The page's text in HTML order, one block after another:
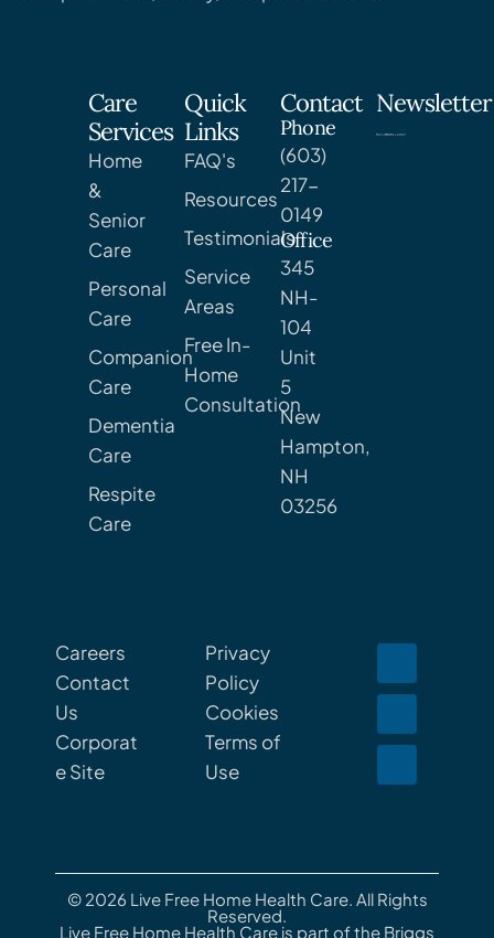
Care
Services
Home
&
Senior
Care
Personal
Care
Companion
Care
Dementia
Care
Respite
Care
Quick
Links
FAQ's
Resources
Testimonials
Service
Areas
Free In-
Home
Consultation
Contact
Phone
(603)
217-
0149
Office
345
NH-
104
Unit
5
New
Hampton,
NH
03256
Newsletter
Careers
Contact
Us
Corporat
e Site
Privacy
Policy
Cookies
Terms of
Use
© 2026 Live Free Home Health Care. All Rights
Reserved.
Live Free Home Health Care is part of the Briggs